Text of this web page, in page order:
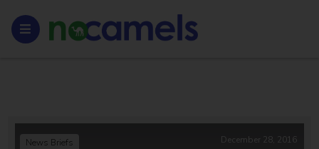
News Briefs December 28, 2016